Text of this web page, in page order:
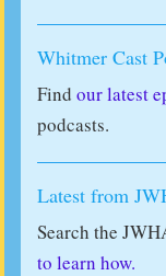
Whitmer Cast
Find our latest
podcasts.
Latest from
Search the
to learn how.